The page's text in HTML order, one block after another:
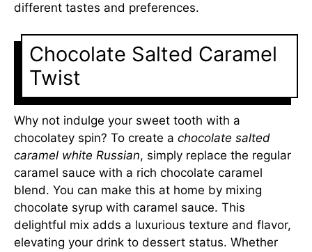
different tastes and preferences.
Chocolate Salted Caramel
Twist
Why not indulge your sweet tooth with a
chocolatey spin? To create a chocolate salted
caramel white Russian, simply replace the regular
caramel sauce with a rich chocolate caramel
blend. You can make this at home by mixing
chocolate syrup with caramel sauce. This
delightful mix adds a luxurious texture and flavor,
elevating your drink to dessert status. Whether